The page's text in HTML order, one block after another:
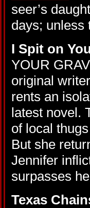
seer’s
days; unless
I Spit on
YOUR
original writer
rents an
latest novel.
of local
But she
Jennifer
surpasses
Texas